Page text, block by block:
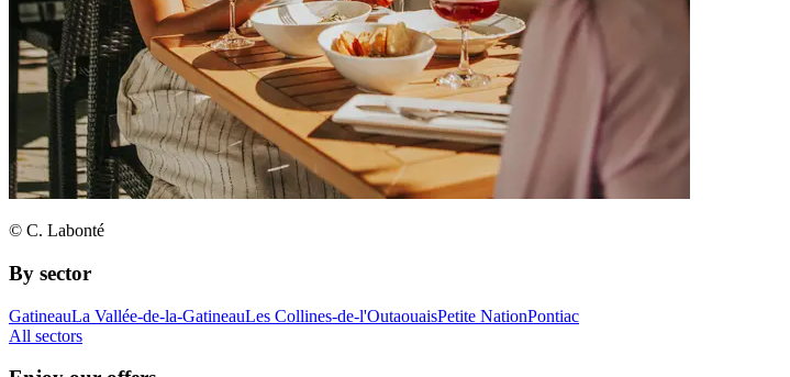
© C. Labonté
By sector
GatineauLa Vallée-de-la-GatineauLes Collines-de-l'OutaouaisPetite NationPontiac
All sectors